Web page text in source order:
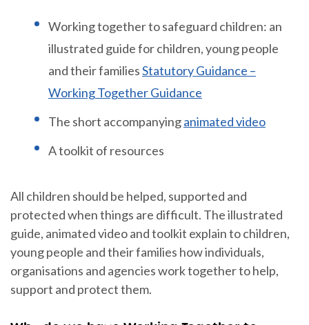
Working together to safeguard children: an
illustrated guide for children, young people
and their familiesStatutory Guidance –
Working Together Guidance
The short accompanyinganimated video
A toolkit of resources
All children should be helped, supported and
protected when things are difficult. The illustrated
guide, animated video and toolkit explain to children,
young people and their families how individuals,
organisations and agencies work together to help,
support and protect them.